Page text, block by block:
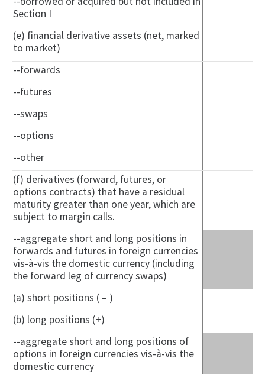
Section I
(e) financial derivative assets (net, marked
to market)
--forwards
--futures
--swaps
--options
--other
(f) derivatives (forward, futures, or
options contracts) that have a residual
maturity greater than one year, which are
subject to margin calls.
--aggregate short and long positions in
forwards and futures in foreign currencies
vis-à-vis the domestic currency (including
the forward leg of currency swaps)
(a) short positions ( – )
(b) long positions (+)
--aggregate short and long positions of
options in foreign currencies vis-à-vis the
domestic currency